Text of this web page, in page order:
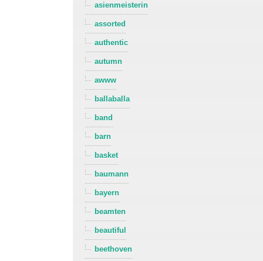
asienmeisterin
assorted
authentic
autumn
awww
ballaballa
band
barn
basket
baumann
bayern
beamten
beautiful
beethoven